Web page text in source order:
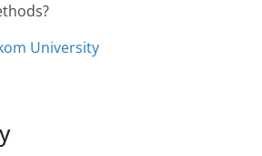
University